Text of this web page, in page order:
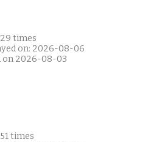
times
on: 2026-08-06
on 2026-08-03
times